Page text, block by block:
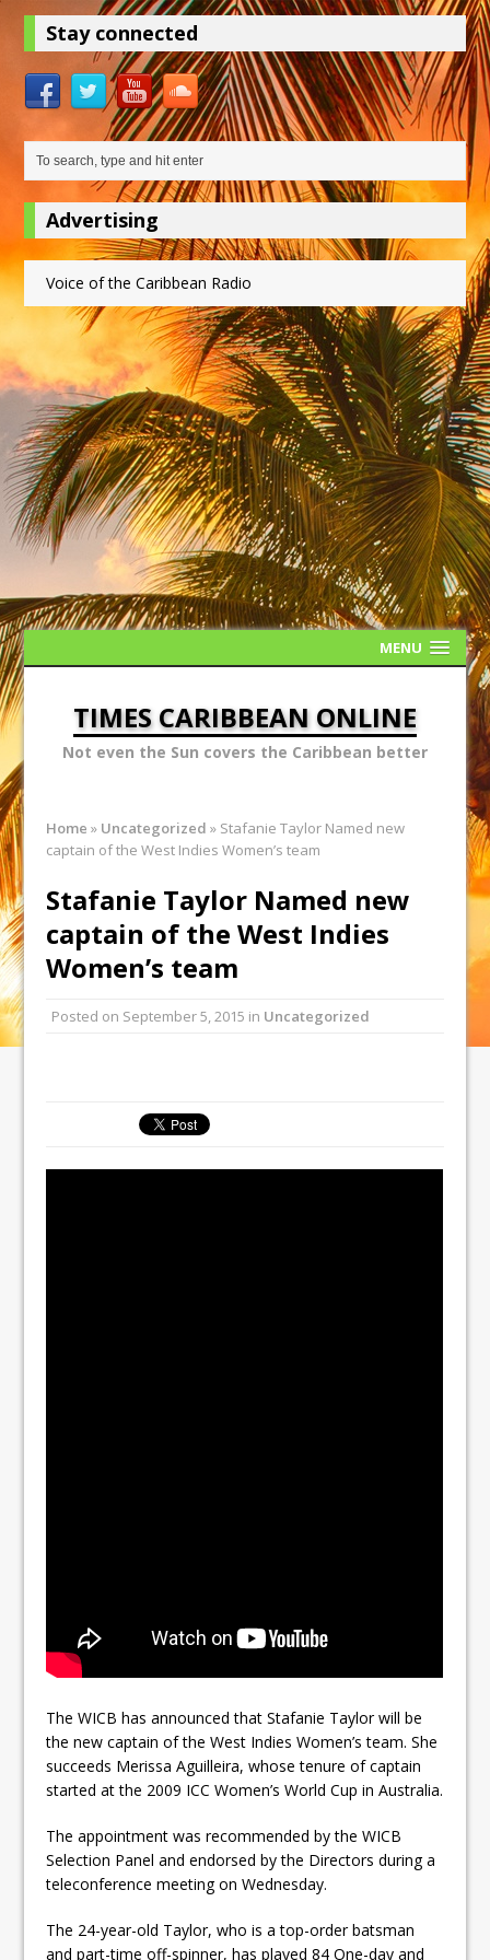
Stay connected
Advertising
Voice of the Caribbean Radio
MENU
TIMES CARIBBEAN ONLINE
Not even the Sun covers the Caribbean better
Home » Uncategorized » Stafanie Taylor Named new
captain of the West Indies Women’s team
Stafanie Taylor Named new
captain of the West Indies
Women’s team
Posted on September 5, 2015 in Uncategorized
The WICB has announced that Stafanie Taylor will be
the new captain of the West Indies Women’s team. She
succeeds Merissa Aguilleira, whose tenure of captain
started at the 2009 ICC Women’s World Cup in Australia.
The appointment was recommended by the WICB
Selection Panel and endorsed by the Directors during a
teleconference meeting on Wednesday.
The 24-year-old Taylor, who is a top-order batsman
and part-time off-spinner, has played 84 One-day and